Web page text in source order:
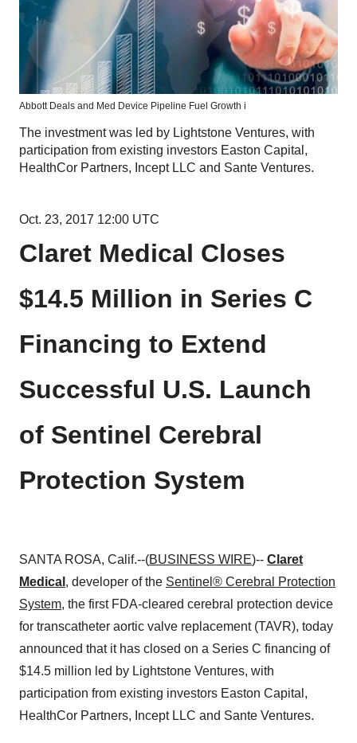
Abbott Deals and Med Device Pipeline Fuel Growth i
The investment was led by Lightstone Ventures, with
participation from existing investors Easton Capital,
HealthCor Partners, Incept LLC and Sante Ventures.
Oct. 23, 2017 12:00 UTC
Claret Medical Closes
$14.5 Million in Series C
Financing to Extend
Successful U.S. Launch
of Sentinel Cerebral
Protection System
SANTA ROSA, Calif.--(BUSINESS WIRE)-- Claret
Medical , developer of the Sentinel® Cerebral Protection
System, the first FDA-cleared cerebral protection device
for transcatheter aortic valve replacement (TAVR), today
announced that it has closed on a Series C financing of
$14.5 million led by Lightstone Ventures, with
participation from existing investors Easton Capital,
HealthCor Partners, Incept LLC and Sante Ventures.